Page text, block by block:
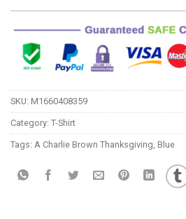
SKU: M1660408359
Category: T-Shirt
Tags: A Charlie Brown Thanksgiving Blue